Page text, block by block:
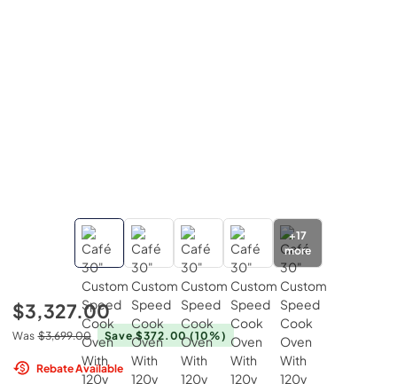
+17
more
$3,327.00
Was $3,699.00 Save $372.00(10%)
Rebate Available